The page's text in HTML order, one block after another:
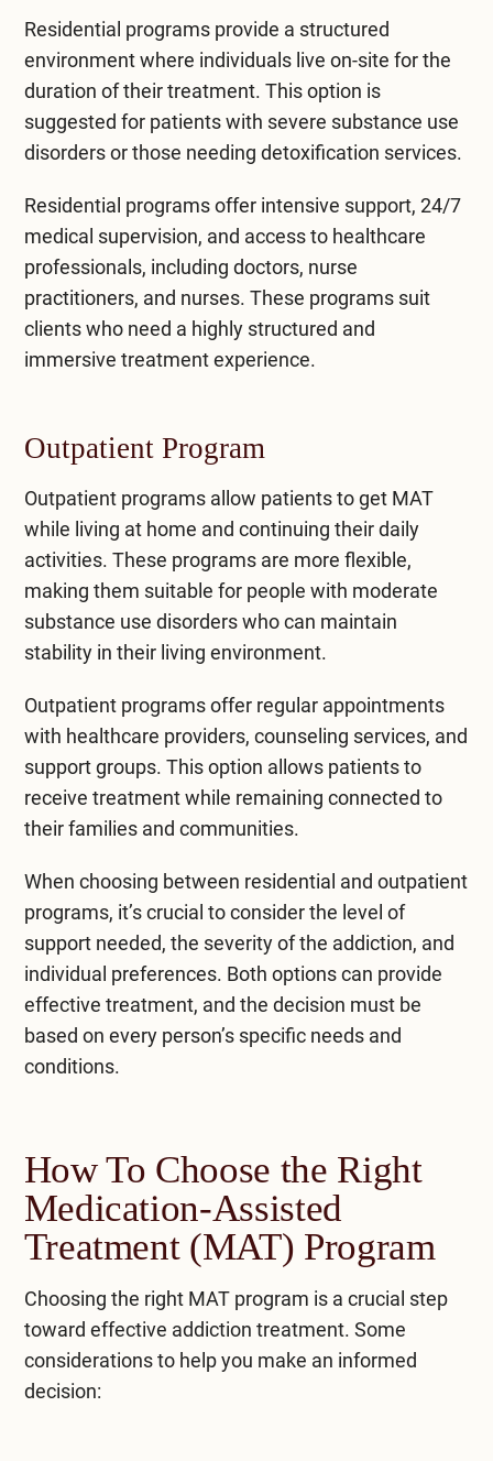
Residential programsprovide a structured
environment where individuals live on-site for the
duration of their treatment. This option is
suggested for patients with severe substance use
disorders or those needing detoxification services.
Residential programs offer intensive support, 24/7
medical supervision, and access to healthcare
professionals, including doctors, nurse
practitioners, and nurses. These programs suit
clients who need a highly structured and
immersive treatment experience.
Outpatient Program
Outpatient programsallow patients to get MAT
while living at home and continuing their daily
activities. These programs are more flexible,
making them suitable for people with moderate
substance use disorders who can maintain
stability in their living environment.
Outpatient programs offer regular appointments
with healthcare providers, counseling services, and
support groups. This option allows patients to
receive treatment while remaining connected to
their families and communities.
When choosing between residential and outpatient
programs, it’s crucial to consider the level of
support needed, the severity of the addiction, and
individual preferences. Both options can provide
effective treatment, and the decision must be
based on every person’s specific needs and
conditions.
How To Choose the Right
Medication-Assisted
Treatment (MAT) Program
Choosing the right MAT program is a crucial step
toward effective addiction treatment. Some
considerations to help you make an informed
decision: